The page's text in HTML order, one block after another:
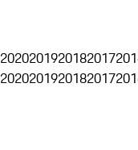
2020201920182017
2020201920182017